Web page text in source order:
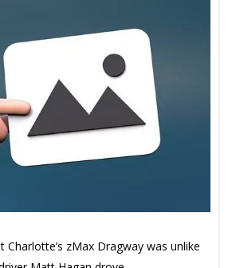
Charlotte’s zMax Dragway was unlike